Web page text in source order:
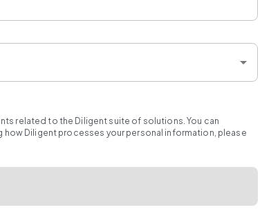
related to the Diligent suite of solutions. You can
how Diligent processes your personal information, please